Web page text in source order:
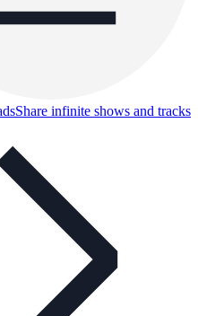
Share infinite shows and tracks